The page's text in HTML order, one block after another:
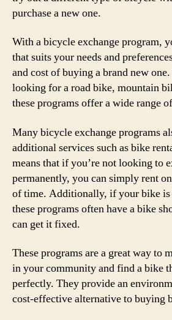
purchase a new one.
With a bicycle exchange program,
that suits your needs and
and cost of buying a brand new
looking for a road bike, mountain
these programs offer a wide range
Many bicycle exchange programs
additional services such as bike
means that if you’re not looking to
permanently, you can simply rent
of time. Additionally, if your bike is
these programs often have a bike
can get it fixed.
These programs are a great way to
in your community and find a bike
perfectly. They provide an
cost-effective alternative to buying